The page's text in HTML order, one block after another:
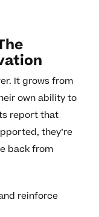
It grows from
own ability to
report that
they’re
back from
reinforce